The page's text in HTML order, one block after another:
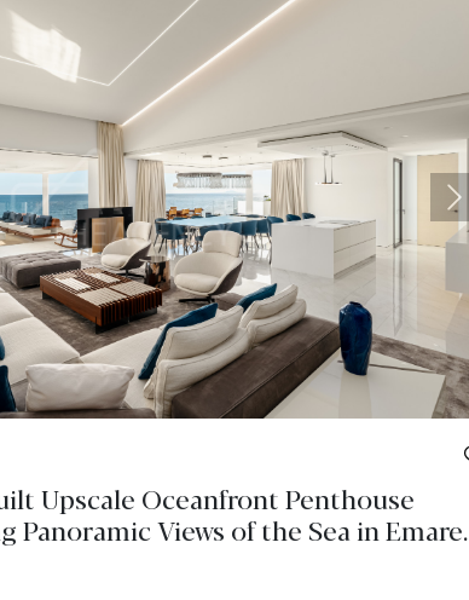
Upscale Oceanfront Penthouse
Views of the Sea in Emare